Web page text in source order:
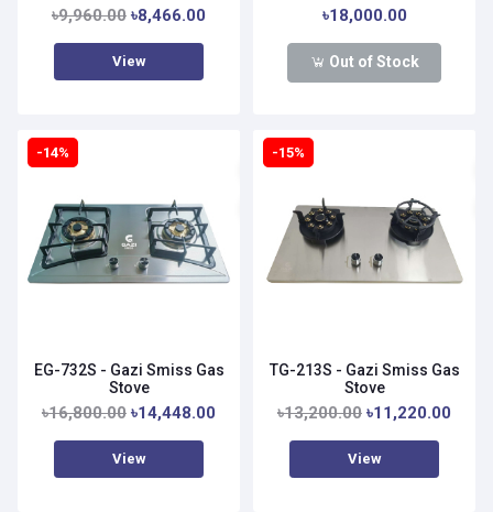
৳9,960.00 ৳8,466.00
View
৳18,000.00
Out of Stock
-14%
EG-732S - Gazi Smiss Gas
Stove
৳16,800.00 ৳14,448.00
View
-15%
TG-213S - Gazi Smiss Gas
Stove
৳13,200.00 ৳11,220.00
View